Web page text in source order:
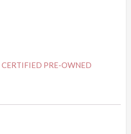
CERTIFIED PRE-OWNED